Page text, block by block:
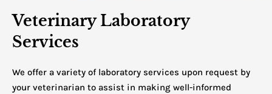
Veterinary Laboratory
Services
We offer a variety of laboratory services upon request by
your veterinarian to assist in making well-informed